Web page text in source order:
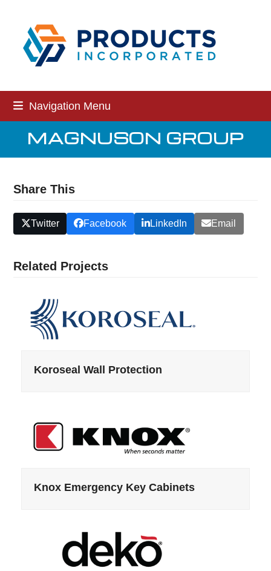
content
Navigation Menu
MAGNUSON GROUP
Share This
Twitter Facebook LinkedIn Email
Related Projects
Koroseal Wall Protection
Knox Emergency Key Cabinets